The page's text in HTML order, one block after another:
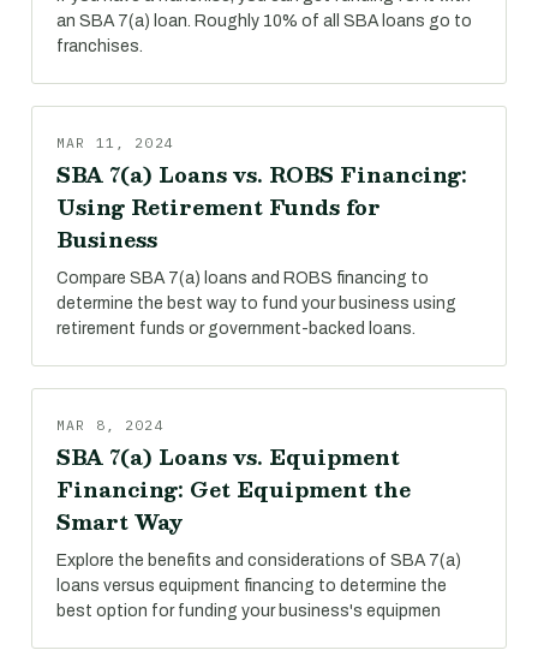
an SBA 7(a) loan. Roughly 10% of all SBA loans go to
franchises.
MAR 11, 2024
SBA 7(a) Loans vs. ROBS Financing:
Using Retirement Funds for
Business
Compare SBA 7(a) loans and ROBS financing to
determine the best way to fund your business using
retirement funds or government-backed loans.
MAR 8, 2024
SBA 7(a) Loans vs. Equipment
Financing: Get Equipment the
Smart Way
Explore the benefits and considerations of SBA 7(a)
loans versus equipment financing to determine the
best option for funding your business's equipmen